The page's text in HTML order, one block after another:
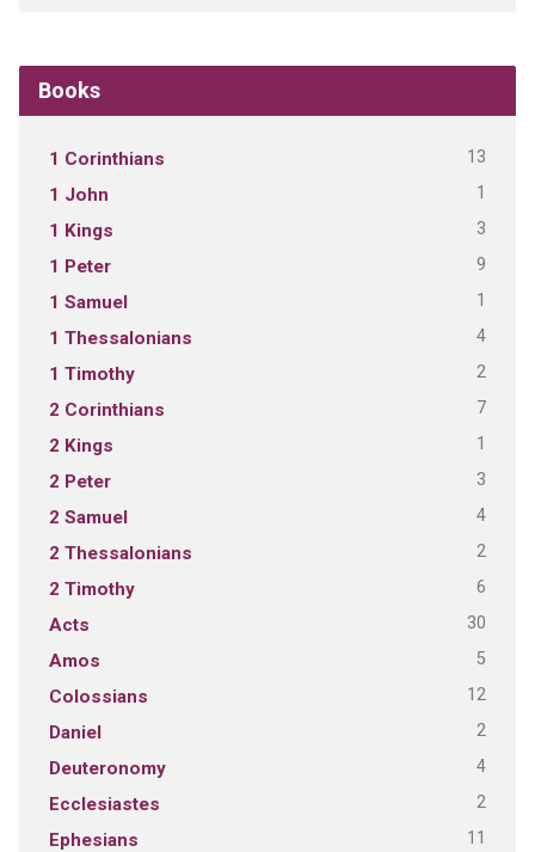
Books
1 Corinthians 13
1 John 1
1 Kings 3
1 Peter 9
1 Samuel 1
1 Thessalonians 4
1 Timothy 2
2 Corinthians 7
2 Kings 1
2 Peter 3
2 Samuel 4
2 Thessalonians 2
2 Timothy 6
Acts 30
Amos 5
Colossians 12
Daniel 2
Deuteronomy 4
Ecclesiastes 2
Ephesians 11